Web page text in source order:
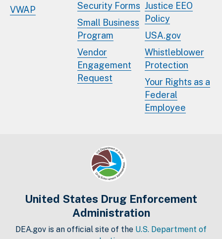
VWAP
Security Forms
Small Business
Program
Vendor
Engagement
Request
Justice EEO
Policy
USA.gov
Whistleblower
Protection
Your Rights as a
Federal
Employee
United States Drug Enforcement
Administration
DEA.gov is an official site of the U.S. Department of